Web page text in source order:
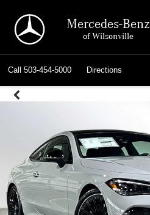
Mercedes-Benz
of Wilsonville
Call 503-454-5000 Directions